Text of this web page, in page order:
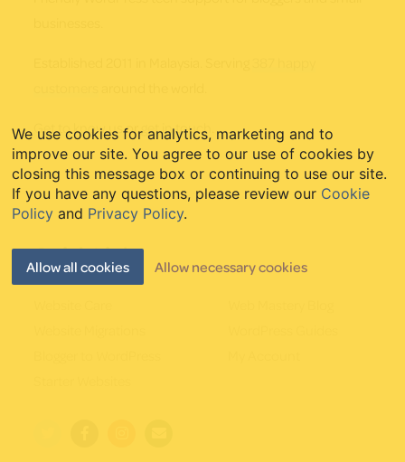
Get to know usorget in touch
Quick Links
We use cookies for analytics, marketing and to
improve our site. You agree to our use of cookies by
closing this message box or continuing to use our site.
If you have any questions, please review our Cookie
Policy and Privacy Policy.
Allow all cookies Allow necessary cookies